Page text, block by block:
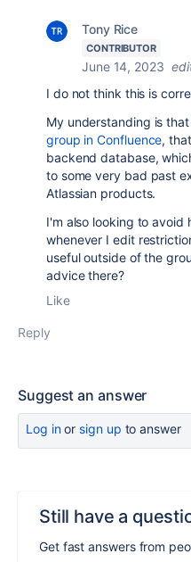
Tony Rice
CONTRIBUTOR
June 14, 2023
I do not think this is
My understanding is that
group in Confluence,
backend database,
to some very bad past
Atlassian products.
I'm also looking to
whenever I edit
useful outside of the
advice there?
Like
Reply
Suggest an answer
Log inor sign up to answer
Still have a
Get fast answers from